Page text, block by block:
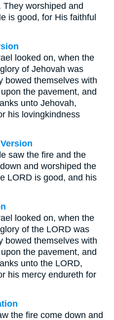
worshiped and
is good, for His faithful
looked on, when the
of Jehovah was
bowed themselves with
the pavement, and
unto Jehovah,
his lovingkindness
saw the fire and the
and worshiped the
LORD is good, and his
looked on, when the
of the LORD was
bowed themselves with
the pavement, and
unto the LORD,
his mercy endureth for
the fire come down and